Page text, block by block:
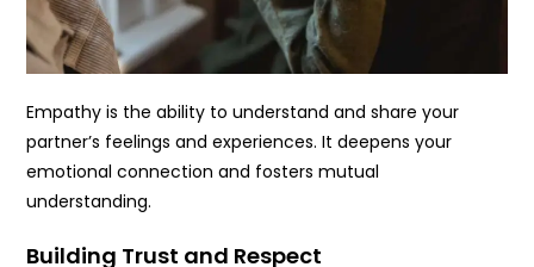
Empathy is the ability to understand and share your
partner’s feelings and experiences. It deepens your
emotional connection and fosters mutual
understanding.
Building Trust and Respect